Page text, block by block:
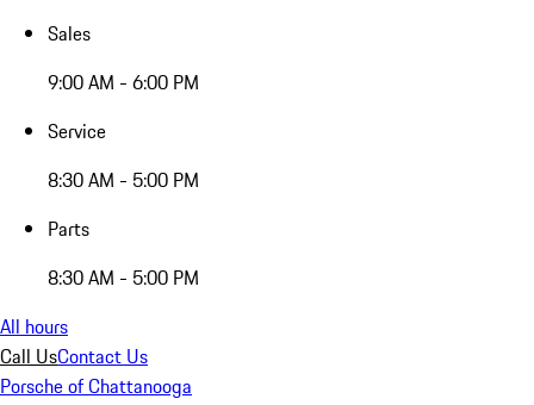
Sales
9:00 AM - 6:00 PM
Service
8:30 AM - 5:00 PM
Parts
8:30 AM - 5:00 PM
All hours
Call UsContact Us
Porsche of Chattanooga